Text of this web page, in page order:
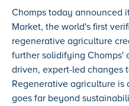
Chomps today announced
Market, the world's first
regenerative agriculture
further solidifying Chomps'
driven, expert-led changes
Regenerative agriculture
goes far beyond